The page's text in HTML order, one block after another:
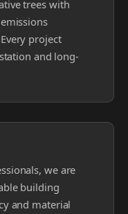
trees with
project
and long-
we are
building
and material